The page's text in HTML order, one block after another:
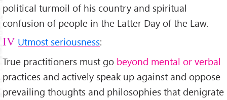
political turmoil of his country and spiritual
confusion of people in the Latter Day of the Law.
IV Utmost seriousness:
True practitioners must go beyond mental or verbal
practices and actively speak up against and oppose
prevailing thoughts and philosophies that denigrate